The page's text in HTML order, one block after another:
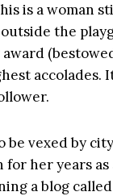
is a woman
the
accolades.
be vexed by
for her years
a blog called